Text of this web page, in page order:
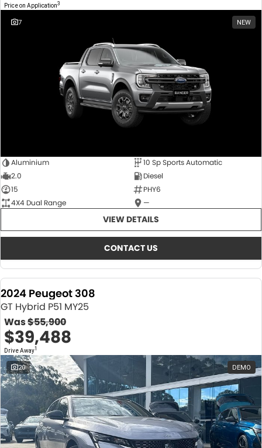
Price on Application3
7 NEW
Aluminium
10 Sp Sports Automatic
2.0
Diesel
15
PHY6
4X4 Dual Range
—
VIEW DETAILS
CONTACT US
2024 Peugeot 308
GT Hybrid P51 MY25
Was$55,900
$39,488
Drive Away1
20 DEMO